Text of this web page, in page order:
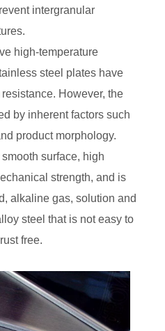
intergranular
high-temperature
steel plates have
However, the
by inherent factors such
product morphology.
surface, high
strength, and is
alkaline gas, solution and
steel that is not easy to
free.